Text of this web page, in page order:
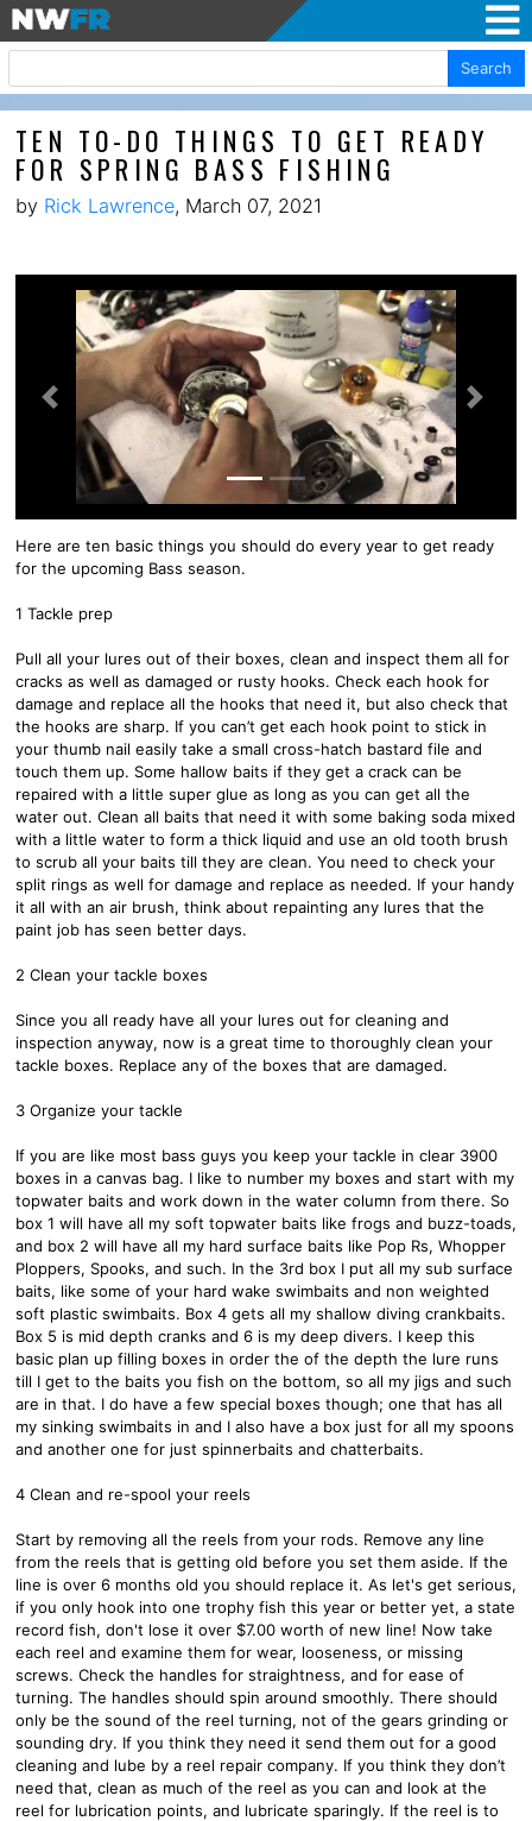
Search
TEN TO-DO THINGS TO GET READY
FOR SPRING BASS FISHING
by Rick Lawrence, March 07, 2021
Previous Next
Here are ten basic things you should do every year to get ready
for the upcoming Bass season.
1 Tackle prep
Pull all your lures out of their boxes, clean and inspect them all for
cracks as well as damaged or rusty hooks. Check each hook for
damage and replace all the hooks that need it, but also check that
the hooks are sharp. If you can’t get each hook point to stick in
your thumb nail easily take a small cross-hatch bastard file and
touch them up. Some hallow baits if they get a crack can be
repaired with a little super glue as long as you can get all the
water out. Clean all baits that need it with some baking soda mixed
with a little water to form a thick liquid and use an old tooth brush
to scrub all your baits till they are clean. You need to check your
split rings as well for damage and replace as needed. If your handy
it all with an air brush, think about repainting any lures that the
paint job has seen better days.
2 Clean your tackle boxes
Since you all ready have all your lures out for cleaning and
inspection anyway, now is a great time to thoroughly clean your
tackle boxes. Replace any of the boxes that are damaged.
3 Organize your tackle
If you are like most bass guys you keep your tackle in clear 3900
boxes in a canvas bag. I like to number my boxes and start with my
topwater baits and work down in the water column from there. So
box 1 will have all my soft topwater baits like frogs and buzz-toads,
and box 2 will have all my hard surface baits like Pop Rs, Whopper
Ploppers, Spooks, and such. In the 3rd box I put all my sub surface
baits, like some of your hard wake swimbaits and non weighted
soft plastic swimbaits. Box 4 gets all my shallow diving crankbaits.
Box 5 is mid depth cranks and 6 is my deep divers. I keep this
basic plan up filling boxes in order the of the depth the lure runs
till I get to the baits you fish on the bottom, so all my jigs and such
are in that. I do have a few special boxes though; one that has all
my sinking swimbaits in and I also have a box just for all my spoons
and another one for just spinnerbaits and chatterbaits.
4 Clean and re-spool your reels
Start by removing all the reels from your rods. Remove any line
from the reels that is getting old before you set them aside. If the
line is over 6 months old you should replace it. As let's get serious,
if you only hook into one trophy fish this year or better yet, a state
record fish, don't lose it over $7.00 worth of new line! Now take
each reel and examine them for wear, looseness, or missing
screws. Check the handles for straightness, and for ease of
turning. The handles should spin around smoothly. There should
only be the sound of the reel turning, not of the gears grinding or
sounding dry. If you think they need it send them out for a good
cleaning and lube by a reel repair company. If you think they don’t
need that, clean as much of the reel as you can and look at the
reel for lubrication points, and lubricate sparingly. If the reel is to